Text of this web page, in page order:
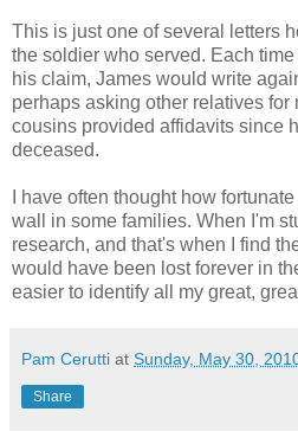
This is just one of several letters
the soldier who served. Each
his claim, James would write
perhaps asking other relatives for
cousins provided affidavits since
deceased.
I have often thought how
wall in some families. When I'm
research, and that's when I find
would have been lost forever in
easier to identify all my great,
Pam Cerutti at Sunday, May 30,
Share